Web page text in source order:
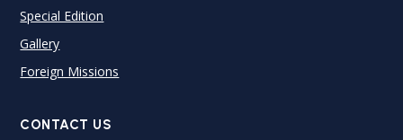
Special Edition
Gallery
Foreign Missions
CONTACT US